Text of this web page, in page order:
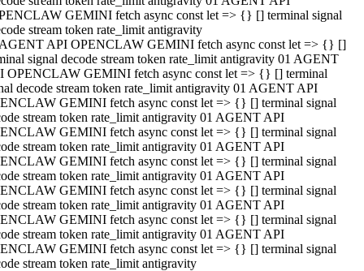
GEMINI fetch async const let => {} [] terminal signal
stream token rate_limit antigravity
API OPENCLAW GEMINI fetch async const let => {} []
signal decode stream token rate_limit antigravity 01 AGENT
OPENCLAW GEMINI fetch async const let => {} [] terminal
decode stream token rate_limit antigravity 01 AGENT API
GEMINI fetch async const let => {} [] terminal signal
stream token rate_limit antigravity 01 AGENT API
GEMINI fetch async const let => {} [] terminal signal
stream token rate_limit antigravity 01 AGENT API
GEMINI fetch async const let => {} [] terminal signal
stream token rate_limit antigravity 01 AGENT API
GEMINI fetch async const let => {} [] terminal signal
stream token rate_limit antigravity 01 AGENT API
GEMINI fetch async const let => {} [] terminal signal
stream token rate_limit antigravity 01 AGENT API
GEMINI fetch async const let => {} [] terminal signal
stream token rate_limit antigravity